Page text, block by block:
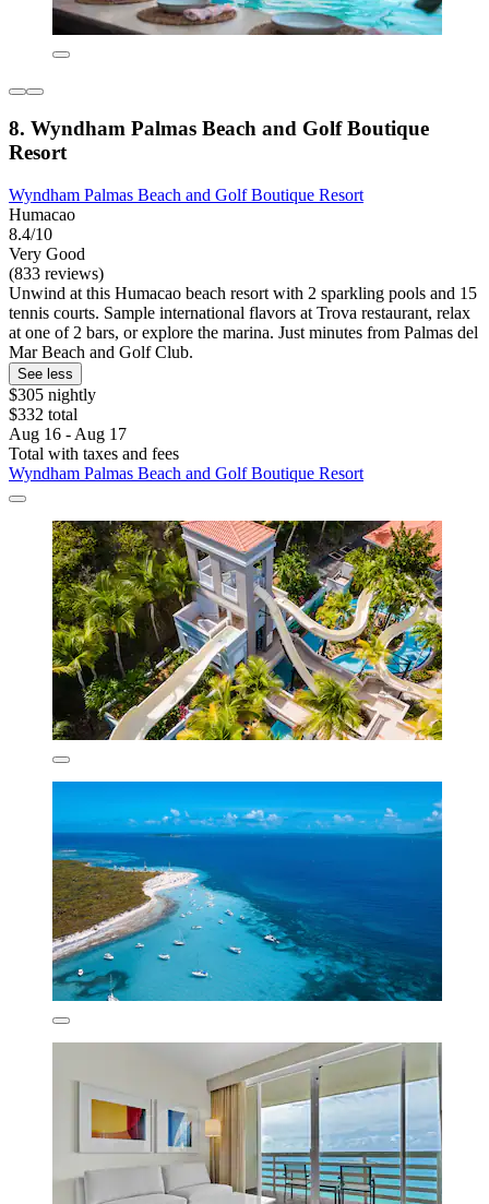
8. Wyndham Palmas Beach and Golf Boutique
Resort
Wyndham Palmas Beach and Golf Boutique Resort
Humacao
8.4/10
Very Good
(833 reviews)
Unwind at this Humacao beach resort with 2 sparkling pools and 15
tennis courts. Sample international flavors at Trova restaurant, relax
at one of 2 bars, or explore the marina. Just minutes from Palmas del
Mar Beach and Golf Club.
See less
$305 nightly
$332 total
Aug 16 - Aug 17
Total with taxes and fees
Wyndham Palmas Beach and Golf Boutique Resort